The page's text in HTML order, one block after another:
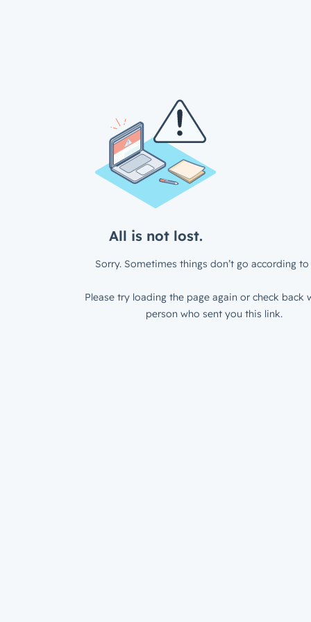
All is not lost.
Sorry. Sometimes things don’t go according to
Please try loading the page again or check back
person who sent you this link.